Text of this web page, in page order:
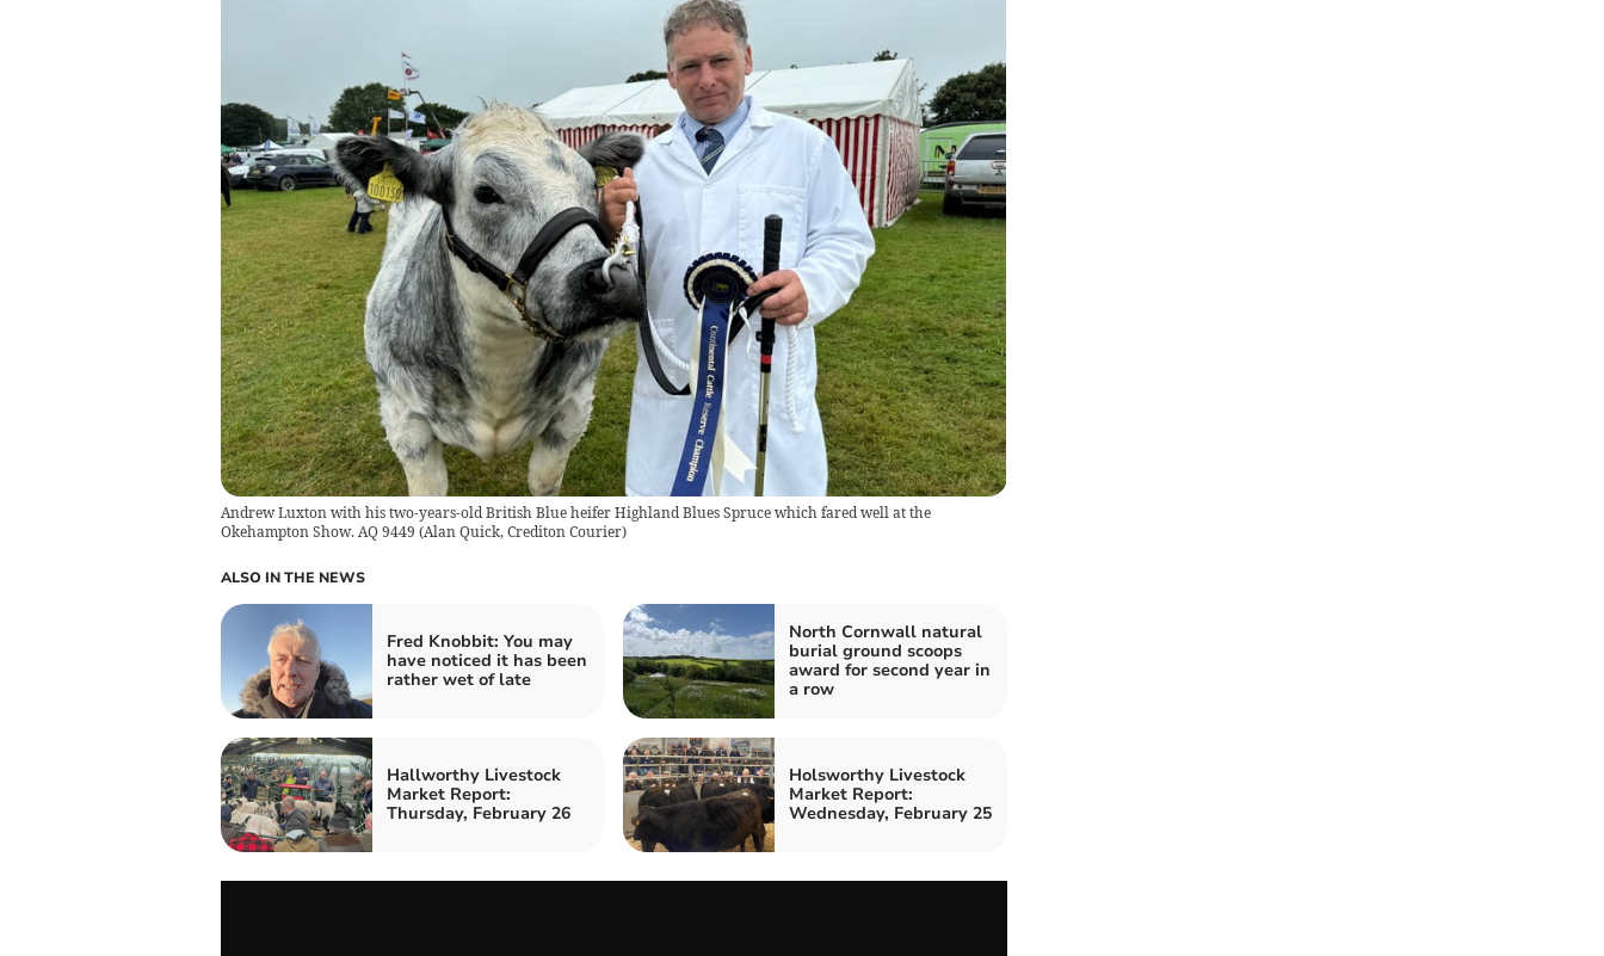
Andrew Luxton with his two-years-old British Blue heifer Highland Blues Spruce which fared well at the
Okehampton Show. AQ 9449 (Alan Quick, Crediton Courier)
ALSO IN THE NEWS
Fred Knobbit: You may
have noticed it has been
rather wet of late
North Cornwall natural
burial ground scoops
award for second year in
a row
Hallworthy Livestock
Market Report:
Thursday, February 26
Holsworthy Livestock
Market Report:
Wednesday, February 25